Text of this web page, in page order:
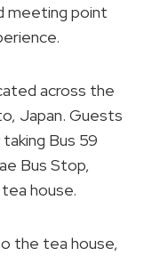
meeting point
across the
Japan. Guests
Bus 59
Bus Stop,
house.
the tea house,